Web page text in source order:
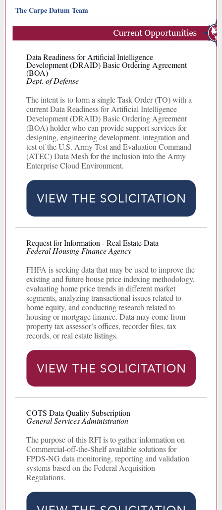
The Carpe Datum Team
Data Readiness for Artificial Intelligence
Development (DRAID) Basic Ordering Agreement
(BOA)
Dept. of Defense
The intent is to form a single Task Order (TO) with a
current Data Readiness for Artificial Intelligence
Development (DRAID) Basic Ordering Agreement
(BOA) holder who can provide support services for
designing, engineering development, integration and
test of the U.S. Army Test and Evaluation Command
(ATEC) Data Mesh for the inclusion into the Army
Enterprise Cloud Environment.
Request for Information - Real Estate Data
Federal Housing Finance Agency
FHFA is seeking data that may be used to improve the
existing and future house price indexing methodology,
evaluating home price trends in different market
segments, analyzing transactional issues related to
home equity, and conducting research related to
housing or mortgage finance. Data may come from
property tax assessor’s offices, recorder files, tax
records, or real estate listings.
COTS Data Quality Subscription
General Services Administration
The purpose of this RFI is to gather information on
Commercial-off-the-Shelf available solutions for
FPDS-NG data monitoring, reporting and validation
systems based on the Federal Acquisition
Regulations.